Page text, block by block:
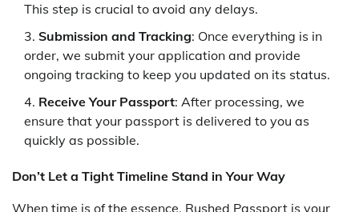
This step is crucial to avoid any delays.
Submission and Tracking: Once everything is in
order, we submit your application and provide
ongoing tracking to keep you updated on its status.
Receive Your Passport: After processing, we
ensure that your passport is delivered to you as
quickly as possible.
Don’t Let a Tight Timeline Stand in Your Way
When time is of the essence, Rushed Passport is your